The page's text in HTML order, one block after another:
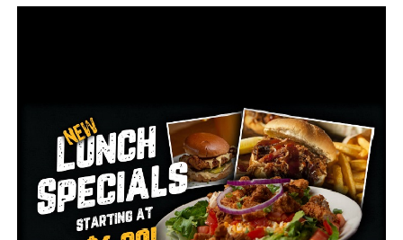
have not been made public by authorities.
RELATED TOPICS: FEATURED